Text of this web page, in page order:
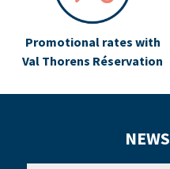
Promotional rates with
Val Thorens Réservation